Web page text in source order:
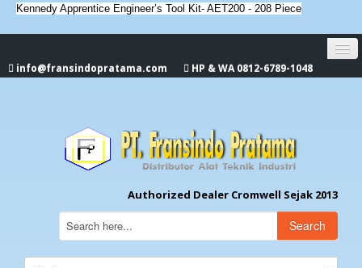
Kennedy Apprentice Engineer’s Tool Kit- AET200 - 208 Piece
info@fransindopratama.com
HP & WA 0812-6789-1048
Authorized Dealer Cromwell Sejak 2013
Search